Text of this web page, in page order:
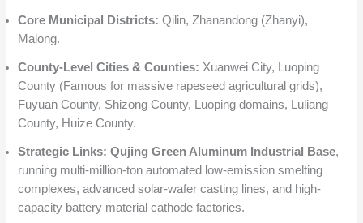
Core Municipal Districts: Qilin, Zhanandong (Zhanyi),
Malong.
County-Level Cities & Counties: Xuanwei City, Luoping
County (Famous for massive rapeseed agricultural grids),
Fuyuan County, Shizong County, Luoping domains, Luliang
County, Huize County.
Strategic Links: Qujing Green Aluminum Industrial Base,
running multi-million-ton automated low-emission smelting
complexes, advanced solar-wafer casting lines, and high-
capacity battery material cathode factories.